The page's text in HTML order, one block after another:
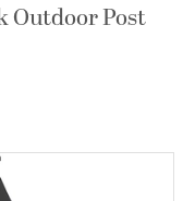
Outdoor Post